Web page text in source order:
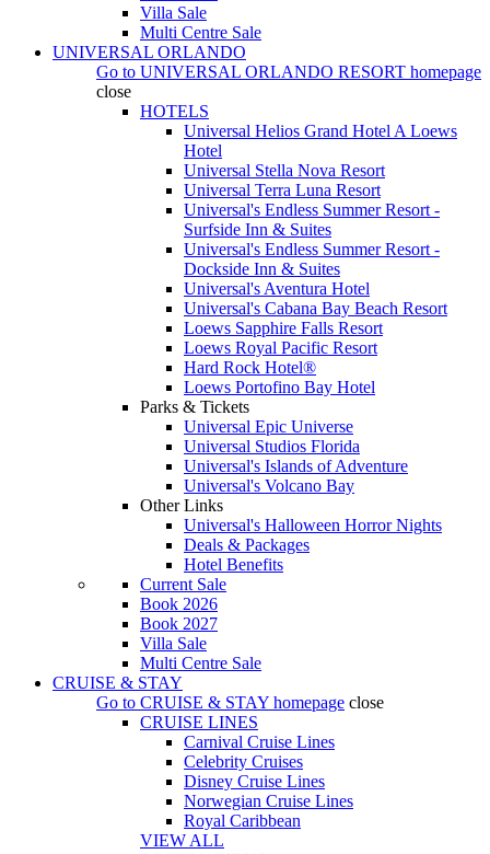
Villa Sale
Multi Centre Sale
UNIVERSAL ORLANDO
Go to UNIVERSAL ORLANDO RESORT homepage
close
HOTELS
Universal Helios Grand Hotel A Loews
Hotel
Universal Stella Nova Resort
Universal Terra Luna Resort
Universal's Endless Summer Resort -
Surfside Inn & Suites
Universal's Endless Summer Resort -
Dockside Inn & Suites
Universal's Aventura Hotel
Universal's Cabana Bay Beach Resort
Loews Sapphire Falls Resort
Loews Royal Pacific Resort
Hard Rock Hotel®
Loews Portofino Bay Hotel
Parks & Tickets
Universal Epic Universe
Universal Studios Florida
Universal's Islands of Adventure
Universal's Volcano Bay
Other Links
Universal's Halloween Horror Nights
Deals & Packages
Hotel Benefits
Current Sale
Book 2026
Book 2027
Villa Sale
Multi Centre Sale
CRUISE & STAY
Go to CRUISE & STAY homepage close
CRUISE LINES
Carnival Cruise Lines
Celebrity Cruises
Disney Cruise Lines
Norwegian Cruise Lines
Royal Caribbean
VIEW ALL